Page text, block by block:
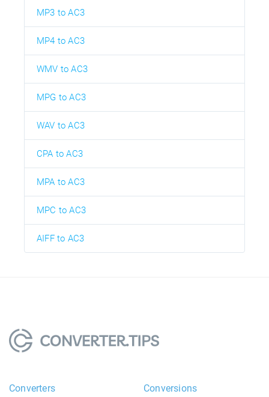
MP3 to AC3
MP4 to AC3
WMV to AC3
MPG to AC3
WAV to AC3
CPA to AC3
MPA to AC3
MPC to AC3
AIFF to AC3
Converters Conversions